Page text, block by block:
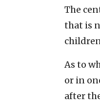
The
that is
As to
or in
after